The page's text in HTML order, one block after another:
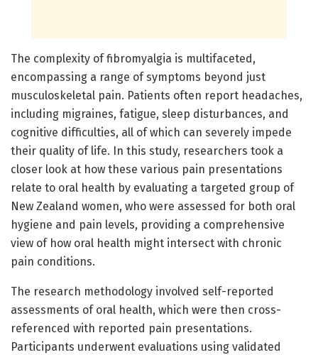
The complexity of fibromyalgia is multifaceted,
encompassing a range of symptoms beyond just
musculoskeletal pain. Patients often report headaches,
including migraines, fatigue, sleep disturbances, and
cognitive difficulties, all of which can severely impede
their quality of life. In this study, researchers took a
closer look at how these various pain presentations
relate to oral health by evaluating a targeted group of
New Zealand women, who were assessed for both oral
hygiene and pain levels, providing a comprehensive
view of how oral health might intersect with chronic
pain conditions.
The research methodology involved self-reported
assessments of oral health, which were then cross-
referenced with reported pain presentations.
Participants underwent evaluations using validated